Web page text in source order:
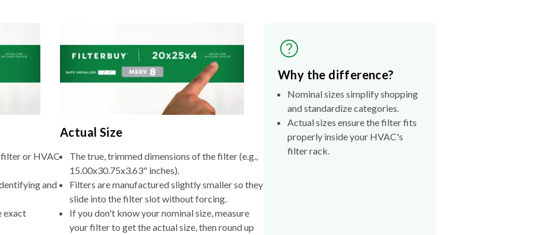
filter or HVAC
and
exact
Actual Size
The true, trimmed dimensions of the filter (e.g.,
15.00x30.75x3.63" inches).
Filters are manufactured slightly smaller so they
slide into the filter slot without forcing.
If you don't know your nominal size, measure
your filter to get the actual size, then round up
Why the difference?
Nominal sizes simplify shopping
and standardize categories.
Actual sizes ensure the filter fits
properly inside your HVAC's
filter rack.